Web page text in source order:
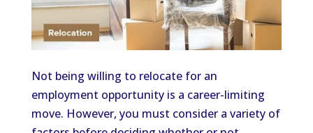
Not being willing to relocate for an
employment opportunity is a career-limiting
move. However, you must consider a variety of